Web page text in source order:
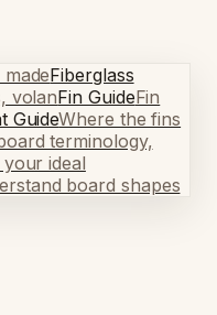
Fiberglass
volanFin GuideFin
GuideWhere the fins
terminology,
your ideal
board shapes